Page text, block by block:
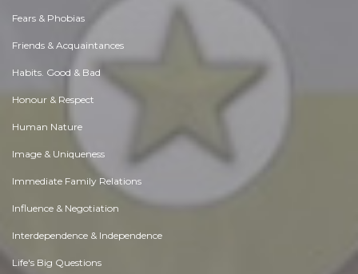
Fears & Phobias
Friends & Acquaintances
Habits. Good & Bad
Honour & Respect
Human Nature
Image & Uniqueness
Immediate Family Relations
Influence & Negotiation
Interdependence & Independence
Life's Big Questions